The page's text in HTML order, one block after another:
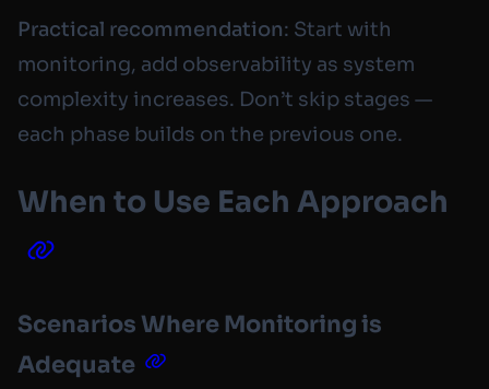
Practical recommendation: Start with
monitoring, add observability as system
complexity increases. Don’t skip stages —
each phase builds on the previous one.
When to Use Each Approach
Scenarios Where Monitoring is
Adequate